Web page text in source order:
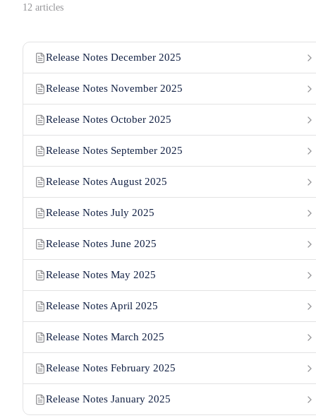
12 articles
Release Notes December 2025
Release Notes November 2025
Release Notes October 2025
Release Notes September 2025
Release Notes August 2025
Release Notes July 2025
Release Notes June 2025
Release Notes May 2025
Release Notes April 2025
Release Notes March 2025
Release Notes February 2025
Release Notes January 2025